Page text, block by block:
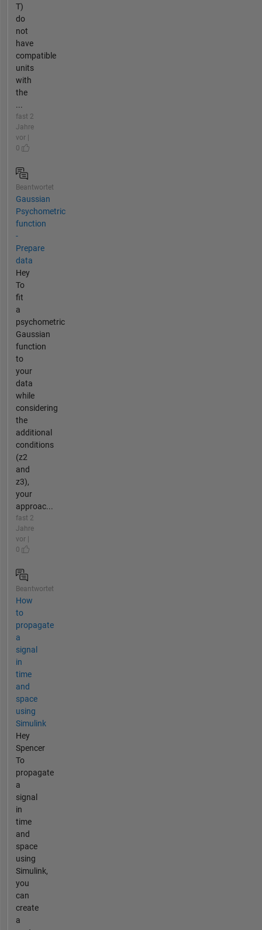
T)
do
not
have
compatible
units
with
the
...
fast 2
Jahre
vor |
0
Beantwortet
Gaussian
Psychometric
function
-
Prepare
data
Hey
To
fit
a
psychometric
Gaussian
function
to
your
data
while
considering
the
additional
conditions
(z2
and
z3),
your
approac...
fast 2
Jahre
vor |
0
Beantwortet
How
to
propagate
a
signal
in
time
and
space
using
Simulink
Hey
Spencer
To
propagate
a
signal
in
time
and
space
using
Simulink,
you
can
create
a